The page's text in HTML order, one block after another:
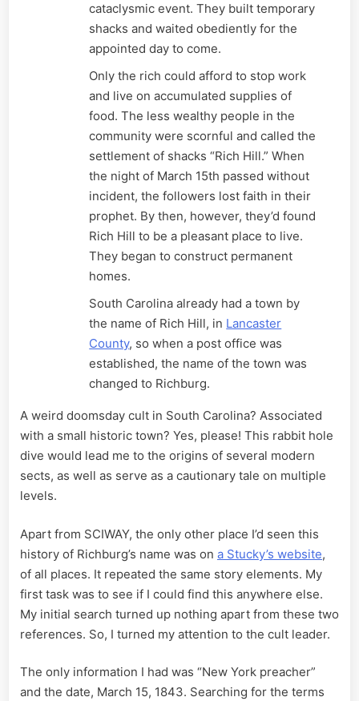
cataclysmic event. They built temporary
shacks and waited obediently for the
appointed day to come.
Only the rich could afford to stop work
and live on accumulated supplies of
food. The less wealthy people in the
community were scornful and called the
settlement of shacks “Rich Hill.” When
the night of March 15th passed without
incident, the followers lost faith in their
prophet. By then, however, they’d found
Rich Hill to be a pleasant place to live.
They began to construct permanent
homes.
South Carolina already had a town by
the name of Rich Hill, in Lancaster
County, so when a post office was
established, the name of the town was
changed to Richburg.
A weird doomsday cult in South Carolina? Associated
with a small historic town? Yes, please! This rabbit hole
dive would lead me to the origins of several modern
sects, as well as serve as a cautionary tale on multiple
levels.
Apart from SCIWAY, the only other place I’d seen this
history of Richburg’s name was on a Stucky’s website,
of all places. It repeated the same story elements. My
first task was to see if I could find this anywhere else.
My initial search turned up nothing apart from these two
references. So, I turned my attention to the cult leader.
The only information I had was “New York preacher”
and the date, March 15, 1843. Searching for the terms